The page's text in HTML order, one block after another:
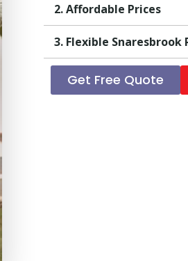
2. Affordable Prices
3. Flexible Snaresbrook
Get Free Quote